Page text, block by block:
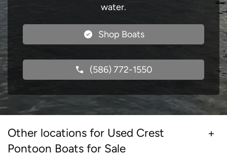
water.
Shop Boats
(586) 772-1550
Other locations for Used Crest
Pontoon Boats for Sale